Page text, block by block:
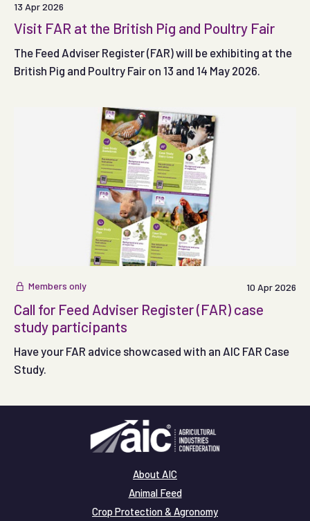
13 Apr 2026
Visit FAR at the British Pig and Poultry Fair
The Feed Adviser Register (FAR) will be exhibiting at the
British Pig and Poultry Fair on 13 and 14 May 2026.
Members only 10 Apr 2026
Call for Feed Adviser Register (FAR) case
study participants
Have your FAR advice showcased with an AIC FAR Case
Study.
About AIC
Animal Feed
Crop Protection & Agronomy